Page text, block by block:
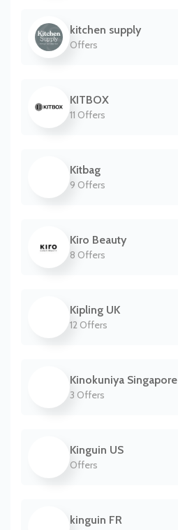
kitchen supply
Offers
KITBOX
11 Offers
Kitbag
9 Offers
Kiro Beauty
8 Offers
Kipling UK
12 Offers
Kinokuniya Singapore
3 Offers
Kinguin US
Offers
kinguin FR